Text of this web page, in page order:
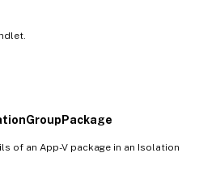
of an App-V package in an Isolation